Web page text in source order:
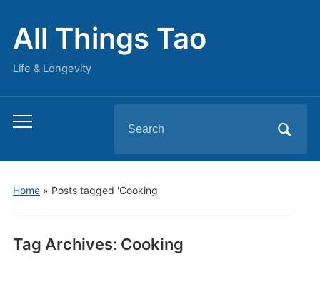
All Things Tao
Life & Longevity
Toggle
menu
for:
Home» Posts tagged 'Cooking'
Tag Archives: Cooking